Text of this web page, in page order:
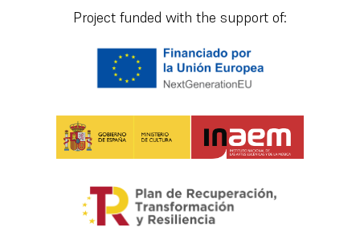
Project funded with the support of: